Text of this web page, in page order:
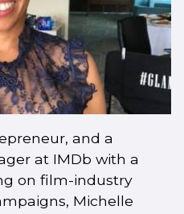
and a
at IMDb with a
on film-industry
Michelle